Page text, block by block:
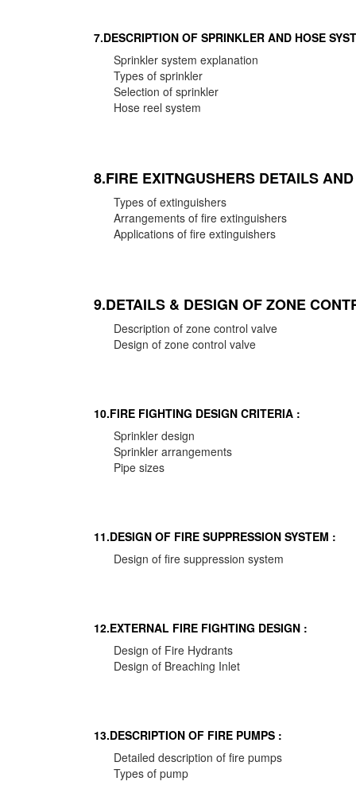
7.DESCRIPTION OF SPRINKLER AND HOSE
Sprinkler system explanation
Types of sprinkler
Selection of sprinkler
Hose reel system
8.FIRE EXITNGUSHERS DETAILS
Types of extinguishers
Arrangements of fire extinguishers
Applications of fire extinguishers
9.DETAILS & DESIGN OF ZONE
Description of zone control valve
Design of zone control valve
10.FIRE FIGHTING DESIGN CRITERIA :
Sprinkler design
Sprinkler arrangements
Pipe sizes
11.DESIGN OF FIRE SUPPRESSION SYSTEM :
Design of fire suppression system
12.EXTERNAL FIRE FIGHTING DESIGN :
Design of Fire Hydrants
Design of Breaching Inlet
13.DESCRIPTION OF FIRE PUMPS :
Detailed description of fire pumps
Types of pump